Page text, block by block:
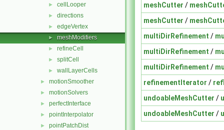
► cellLooper
► directions
► edgeVertex
► meshModifiers
► refineCell
► splitCell
► wallLayerCells
► motionSmoother
► motionSolvers
► perfectInterface
► pointInterpolator
► pointPatchDist
meshCutter /
meshCutter /
multiDirRefinement /
multiDirRefinement /
multiDirRefinement /
refinementIterator /
undoableMeshCutter /
undoableMeshCutter /